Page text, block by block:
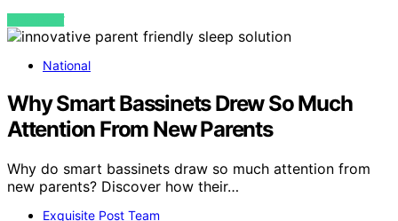
VIEW POST
National
Why Smart Bassinets Drew So Much
Attention From New Parents
Why do smart bassinets draw so much attention from
new parents? Discover how their…
Exquisite Post Team